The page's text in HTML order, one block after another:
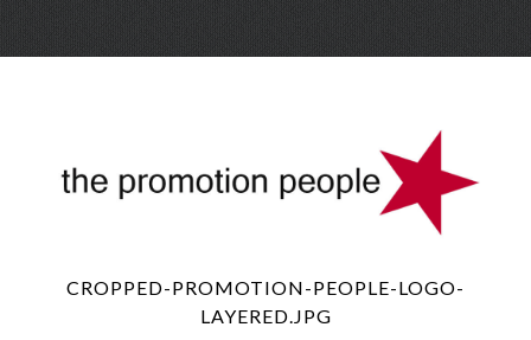
Skip
CROPPED-PROMOTION-PEOPLE-LOGO-
LAYERED.JPG